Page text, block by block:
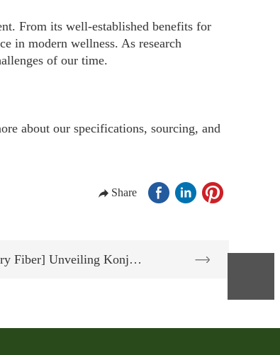
From its well-established benefits for
in modern wellness. As research
of our time.
about our specifications, sourcing, and
Share
Fiber] Unveiling Konj…